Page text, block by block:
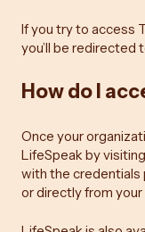
If you try to access
you’ll be redirected
How do I
Once your
LifeSpeak by visiting
with the credentials
or directly from